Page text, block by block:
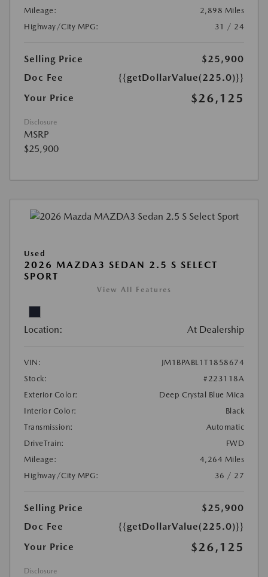
Mileage:
2,898 Miles
Highway/City MPG:
31 / 24
Selling Price
$25,900
Doc Fee
{{getDollarValue(225.0)}}
Your Price
$26,125
Disclosure
MSRP
$25,900
Used
2026 MAZDA3 SEDAN 2.5 S SELECT
SPORT
View All Features
Location: At Dealership
VIN:
JM1BPABL1T1858674
Stock:
#223118A
Exterior Color:
Deep Crystal Blue Mica
Interior Color:
Black
Transmission:
Automatic
DriveTrain:
FWD
Mileage:
4,264 Miles
Highway/City MPG:
36 / 27
Selling Price
$25,900
Doc Fee
{{getDollarValue(225.0)}}
Your Price
$26,125
Disclosure